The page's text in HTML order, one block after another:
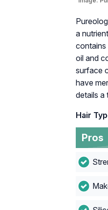
a
contains
oil and
surface
have
details a
Hair
Pros